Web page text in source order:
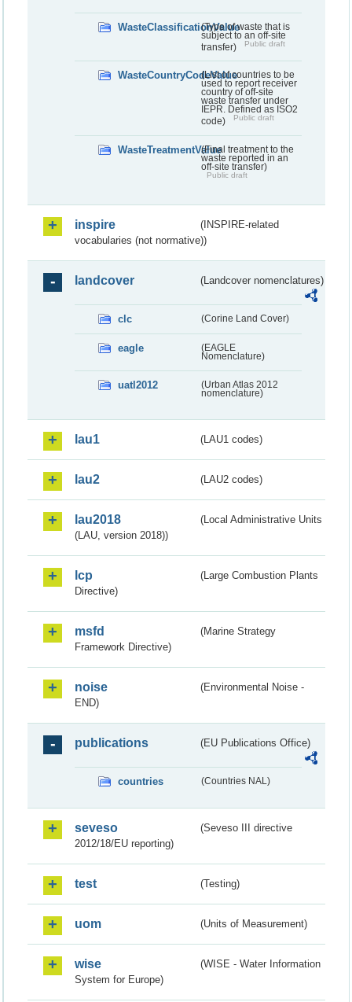
WasteClassificationValue(Type of waste that is
subject to an off-site
transfer)
Public draft
WasteCountryCodeValue(List of countries to be
used to report receiver
country of off-site
waste transfer under
IEPR. Defined as ISO2
code)
Public draft
WasteTreatmentValue(Final treatment to the
waste reported in an
off-site transfer)
Public draft
inspire
(INSPIRE-related
vocabularies (not normative))
landcover (Landcover nomenclatures)
clc (Corine Land Cover)
eagle
(EAGLE
Nomenclature)
uatl2012
(Urban Atlas 2012
nomenclature)
lau1 (LAU1 codes)
lau2 (LAU2 codes)
lau2018
(Local Administrative Units
(LAU, version 2018))
lcp
(Large Combustion Plants
Directive)
msfd
(Marine Strategy
Framework Directive)
noise
(Environmental Noise -
END)
publications (EU Publications Office)
countries (Countries NAL)
seveso
(Seveso III directive
2012/18/EU reporting)
test (Testing)
uom (Units of Measurement)
wise
(WISE - Water Information
System for Europe)